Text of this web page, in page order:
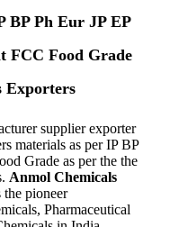
BP Ph Eur JP EP
FCC Food Grade
Exporters
supplier exporter
materials as per IP BP
Grade as per the the
Anmol Chemicals
the pioneer
Pharmaceutical